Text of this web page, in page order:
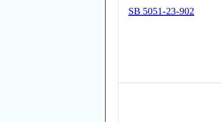
SB 5051-23-902